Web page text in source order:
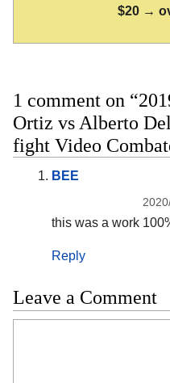
$20 →
1 comment on
Ortiz vs Alberto
fight Video
BEE
this was a work
Reply
Leave a Comment